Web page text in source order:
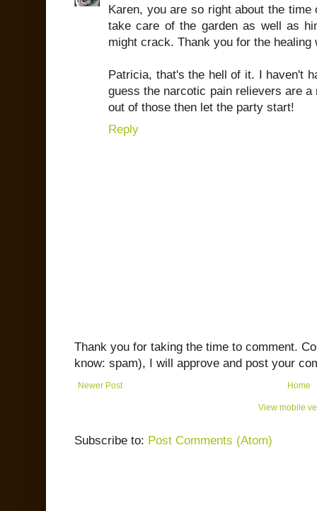
Karen, you are so right about the
take care of the garden as well as
might crack. Thank you for the healing
Patricia, that's the hell of it. I haven't
guess the narcotic pain relievers are
out of those then let the party start!
Reply
Thank you for taking the time to comment.
know: spam), I will approve and post your
Newer Post Home
View mobile
Subscribe to: Post Comments (Atom)